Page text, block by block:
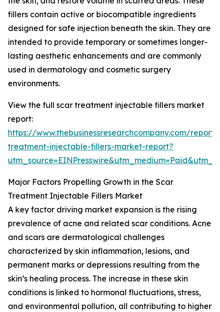
fillers contain active or biocompatible ingredients
designed for safe injection beneath the skin. They are
intended to provide temporary or sometimes longer-
lasting aesthetic enhancements and are commonly
used in dermatology and cosmetic surgery
environments.
View the full scar treatment injectable fillers market
report:
https://www.thebusinessresearchcompany.com/
treatment-injectable-fillers-market-report?
Major Factors Propelling Growth in the Scar
Treatment Injectable Fillers Market
A key factor driving market expansion is the rising
prevalence of acne and related scar conditions. Acne
and scars are dermatological challenges
characterized by skin inflammation, lesions, and
permanent marks or depressions resulting from the
skin’s healing process. The increase in these skin
conditions is linked to hormonal fluctuations, stress,
and environmental pollution, all contributing to higher